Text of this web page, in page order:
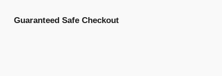
Guaranteed Safe Checkout